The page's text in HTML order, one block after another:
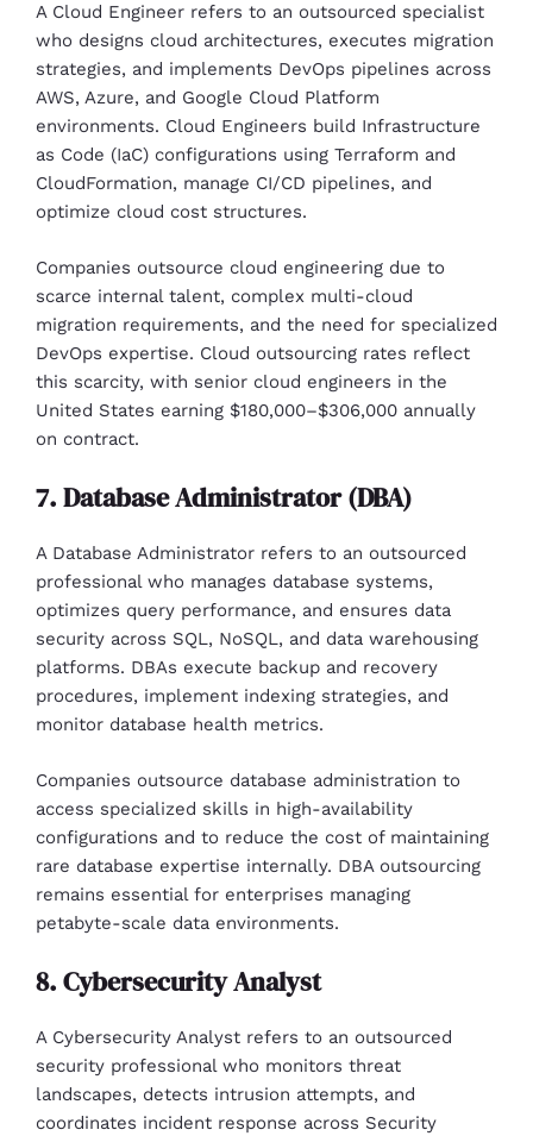
A Cloud Engineer refers to an outsourced specialist
who designs cloud architectures, executes migration
strategies, and implements DevOps pipelines across
AWS, Azure, and Google Cloud Platform
environments. Cloud Engineers build Infrastructure
as Code (IaC) configurations using Terraform and
CloudFormation, manage CI/CD pipelines, and
optimize cloud cost structures.
Companies outsource cloud engineering due to
scarce internal talent, complex multi-cloud
migration requirements, and the need for specialized
DevOps expertise. Cloud outsourcing rates reflect
this scarcity, with senior cloud engineers in the
United States earning $180,000–$306,000 annually
on contract.
7. Database Administrator (DBA)
A Database Administrator refers to an outsourced
professional who manages database systems,
optimizes query performance, and ensures data
security across SQL, NoSQL, and data warehousing
platforms. DBAs execute backup and recovery
procedures, implement indexing strategies, and
monitor database health metrics.
Companies outsource database administration to
access specialized skills in high-availability
configurations and to reduce the cost of maintaining
rare database expertise internally. DBA outsourcing
remains essential for enterprises managing
petabyte-scale data environments.
8. Cybersecurity Analyst
A Cybersecurity Analyst refers to an outsourced
security professional who monitors threat
landscapes, detects intrusion attempts, and
coordinates incident response across Security